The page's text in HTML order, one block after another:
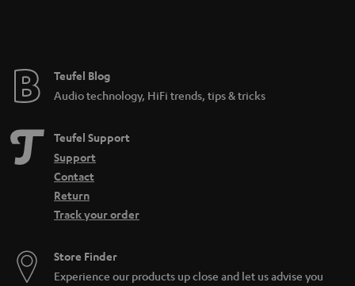
e
Teufel Blog
Audio technology, HiFi trends, tips & tricks
Teufel Support
Support
Contact
Return
Track your order
Store Finder
Experience our products up close and let us advise you